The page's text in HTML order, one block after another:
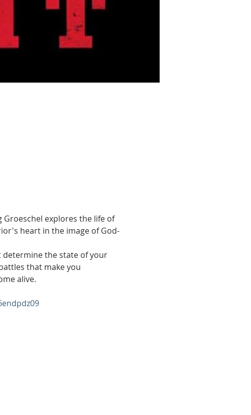
explores the life of
heart in the image of God-
determine the state of your
that make you
alive.